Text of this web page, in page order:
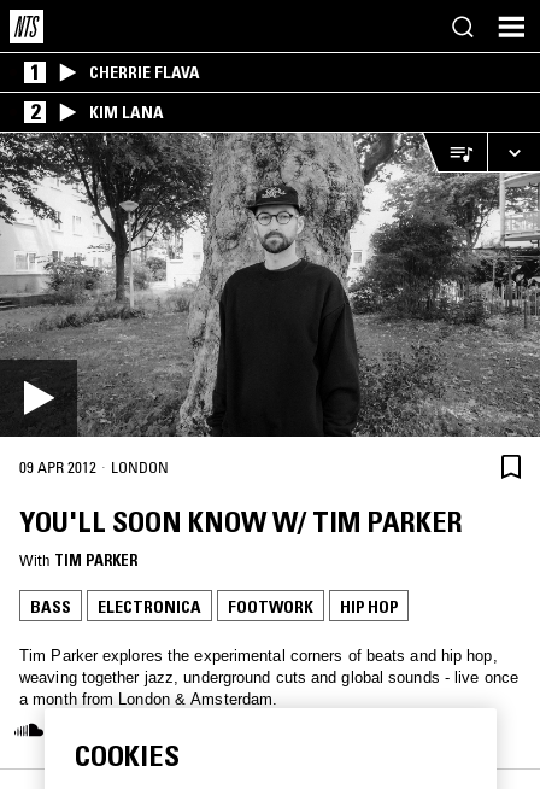
1 CHERRIE FLAVA
2 KIM LANA
09 APR 2012 · LONDON
YOU'LL SOON KNOW W/ TIM PARKER
With TIM PARKER
BASS ELECTRONICA FOOTWORK HIP HOP
Tim Parker explores the experimental corners of beats and hip hop,
weaving together jazz, underground cuts and global sounds - live once
a month from London & Amsterdam.
COOKIES